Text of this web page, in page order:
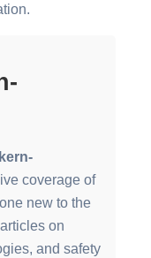
kern-
coverage of
new to the
on
and safety